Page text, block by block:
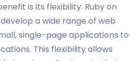
is its flexibility. Ruby on
a wide range of web
single-page applications to
This flexibility allows